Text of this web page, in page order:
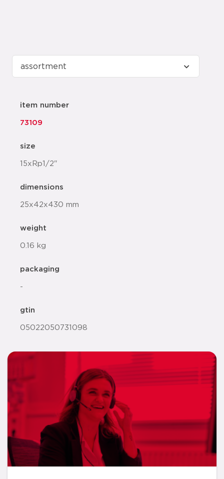
item number
73109
size
15xRp1/2"
dimensions
25x42x430 mm
weight
0.16 kg
packaging
-
gtin
05022050731098